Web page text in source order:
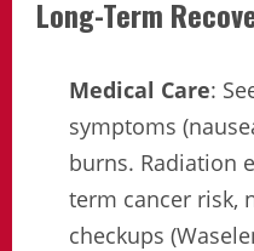
Long-Term
Medical Care:
symptoms
burns. Radiation
term cancer risk,
checkups